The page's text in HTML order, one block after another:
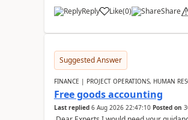
Reply Like(0) Share
Suggested Answer
FINANCE | PROJECT OPERATIONS, HUMAN
Free goods accounting
Last replied 6 Aug 2026 22:47:10 Posted on